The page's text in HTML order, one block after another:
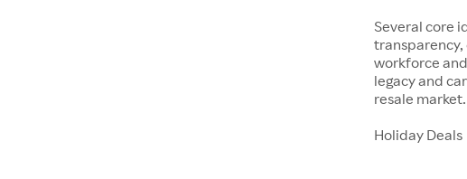
Several core
workforce
legacy and
resale market.
Holiday Deals